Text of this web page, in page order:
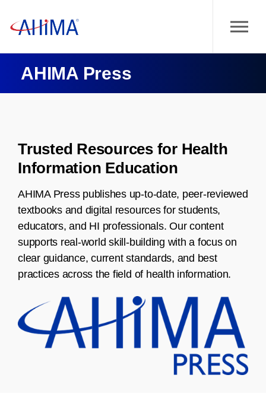
AHIMA Press
Trusted Resources for Health
Information Education
AHIMA Press publishes up-to-date, peer-reviewed
textbooks and digital resources for students,
educators, and HI professionals. Our content
supports real-world skill-building with a focus on
clear guidance, current standards, and best
practices across the field of health information.